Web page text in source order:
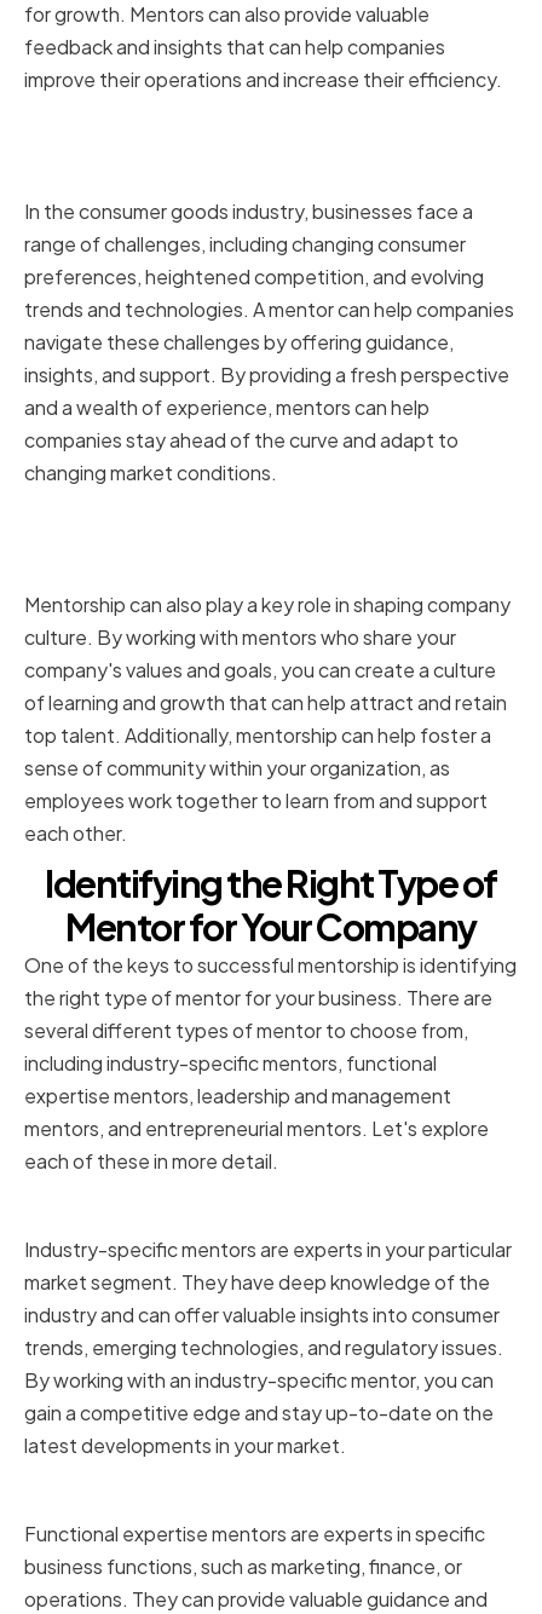
for growth. Mentors can also provide valuable
feedback and insights that can help companies
improve their operations and increase their efficiency.
In the consumer goods industry, businesses face a
range of challenges, including changing consumer
preferences, heightened competition, and evolving
trends and technologies. A mentor can help companies
navigate these challenges by offering guidance,
insights, and support. By providing a fresh perspective
and a wealth of experience, mentors can help
companies stay ahead of the curve and adapt to
changing market conditions.
Mentorship can also play a key role in shaping company
culture. By working with mentors who share your
company's values and goals, you can create a culture
of learning and growth that can help attract and retain
top talent. Additionally, mentorship can help foster a
sense of community within your organization, as
employees work together to learn from and support
each other.
Identifying the Right Type of
Mentor for Your Company
One of the keys to successful mentorship is identifying
the right type of mentor for your business. There are
several different types of mentor to choose from,
including industry-specific mentors, functional
expertise mentors, leadership and management
mentors, and entrepreneurial mentors. Let's explore
each of these in more detail.
Industry-specific mentors are experts in your particular
market segment. They have deep knowledge of the
industry and can offer valuable insights into consumer
trends, emerging technologies, and regulatory issues.
By working with an industry-specific mentor, you can
gain a competitive edge and stay up-to-date on the
latest developments in your market.
Functional expertise mentors are experts in specific
business functions, such as marketing, finance, or
operations. They can provide valuable guidance and